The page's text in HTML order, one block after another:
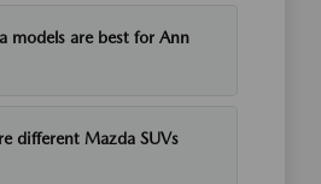
models are best for Ann
different Mazda SUVs